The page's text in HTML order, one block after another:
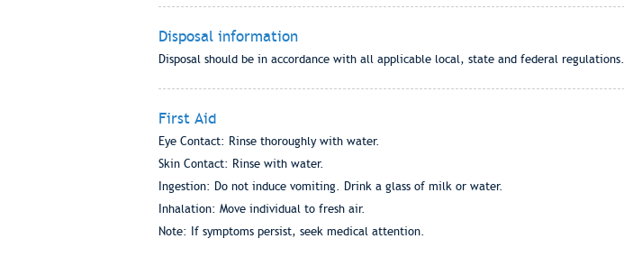
Disposal information
Disposal should be in accordance with all applicable local, state and federal regulations.
First Aid
Eye Contact: Rinse thoroughly with water.
Skin Contact: Rinse with water.
Ingestion: Do not induce vomiting. Drink a glass of milk or water.
Inhalation: Move individual to fresh air.
Note: If symptoms persist, seek medical attention.